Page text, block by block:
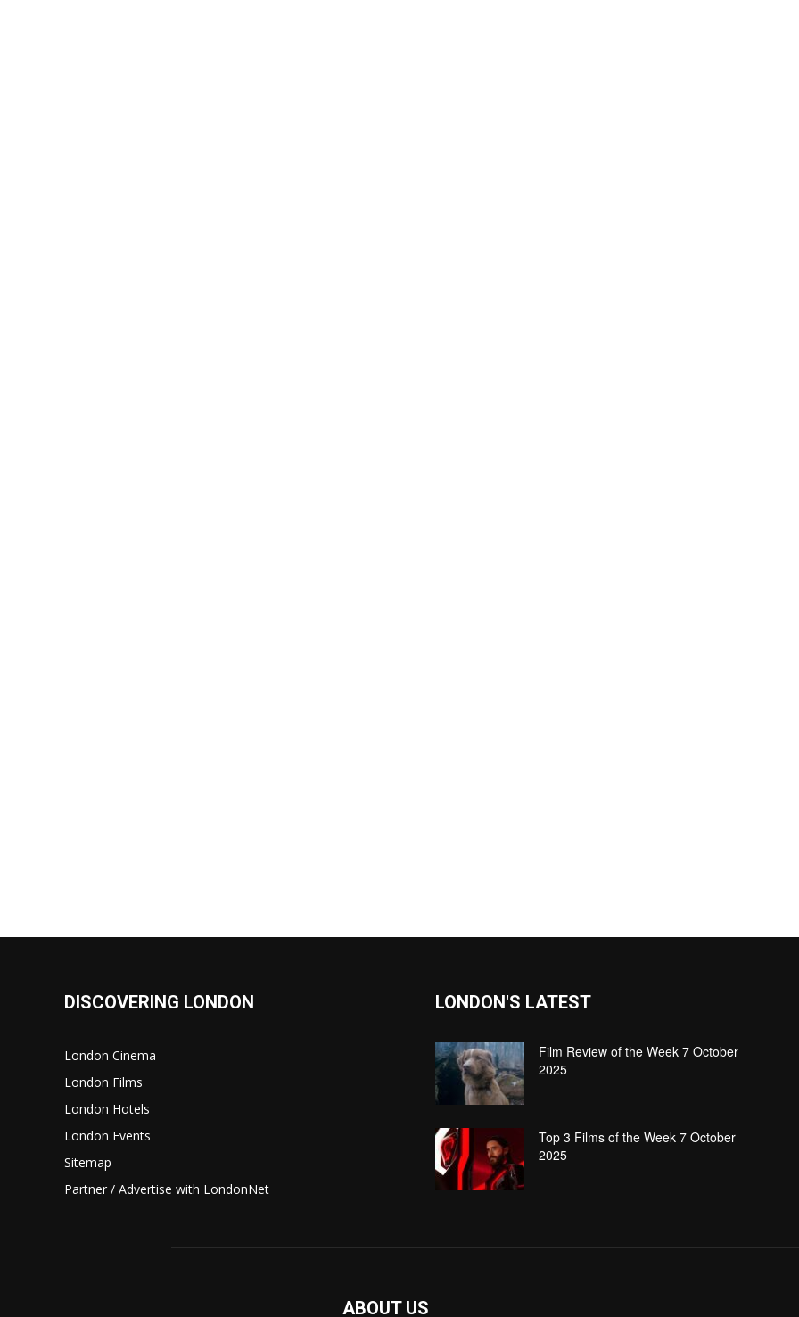
DISCOVERING LONDON
London Cinema
London Films
London Hotels
London Events
Sitemap
Partner / Advertise with LondonNet
LONDON'S LATEST
Film Review of the Week 7 October
2025
Top 3 Films of the Week 7 October
2025
ABOUT US